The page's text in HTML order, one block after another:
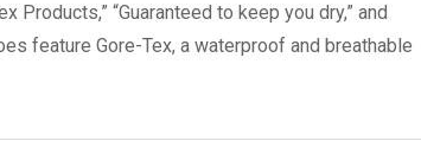
Products,” “Guaranteed to keep you dry,” and
feature Gore-Tex, a waterproof and breathable